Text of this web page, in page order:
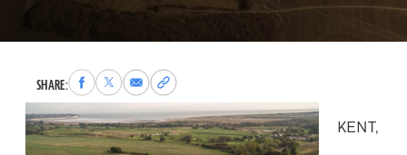
SHARE:Share
to
Facebook
Share
to
X
Share
via
Email
Copy
permalink
to
clipboard
KENT,